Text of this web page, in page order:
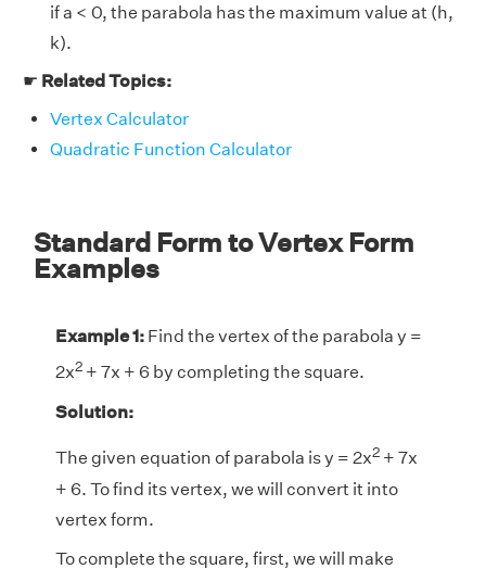
if a < 0, the parabola has the maximum value at (h,
k).
☛ Related Topics:
Vertex Calculator
Quadratic Function Calculator
Standard Form to Vertex Form
Examples
Example 1: Find the vertex of the parabola y =
2x2 + 7x + 6 by completing the square.
Solution:
The given equation of parabola is y = 2x2 + 7x
+ 6. To find its vertex, we will convert it into
vertex form.
To complete the square, first, we will make